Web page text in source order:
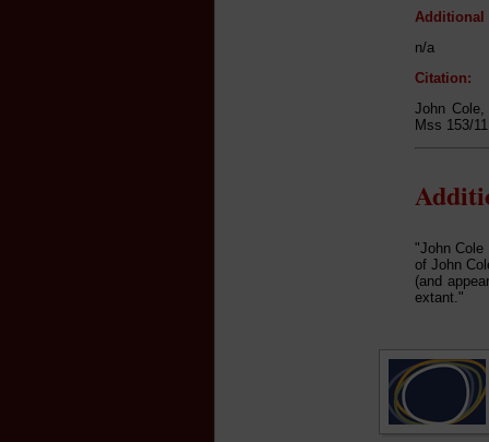
Additional
n/a
Citation:
John
Mss 153/
"John Cole
of John
(and
extant."